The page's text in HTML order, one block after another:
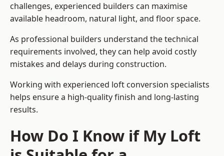
challenges, experienced builders can maximise
available headroom, natural light, and floor space.
As professional builders understand the technical
requirements involved, they can help avoid costly
mistakes and delays during construction.
Working with experienced loft conversion specialists
helps ensure a high-quality finish and long-lasting
results.
How Do I Know if My Loft